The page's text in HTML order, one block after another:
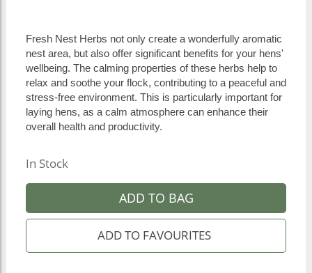
Fresh Nest Herbs not only create a wonderfully aromatic
nest area, but also offer significant benefits for your hens'
wellbeing. The calming properties of these herbs help to
relax and soothe your flock, contributing to a peaceful and
stress-free environment. This is particularly important for
laying hens, as a calm atmosphere can enhance their
overall health and productivity.
In Stock
ADD TO BAG